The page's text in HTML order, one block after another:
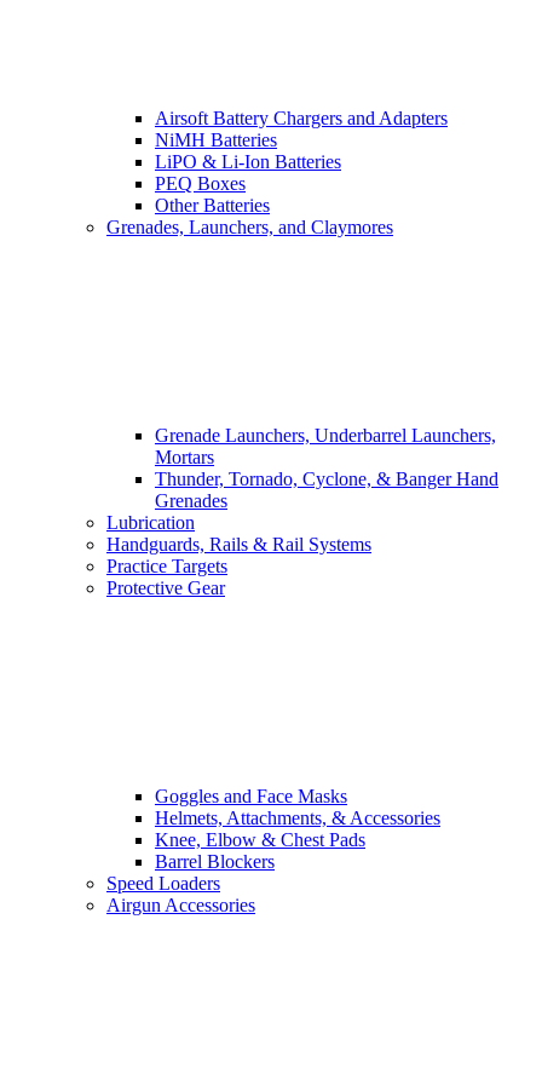
Airsoft Battery Chargers and Adapters
NiMH Batteries
LiPO & Li-Ion Batteries
PEQ Boxes
Other Batteries
Grenades, Launchers, and Claymores
Grenade Launchers, Underbarrel Launchers,
Mortars
Thunder, Tornado, Cyclone, & Banger Hand
Grenades
Lubrication
Handguards, Rails & Rail Systems
Practice Targets
Protective Gear
Goggles and Face Masks
Helmets, Attachments, & Accessories
Knee, Elbow & Chest Pads
Barrel Blockers
Speed Loaders
Airgun Accessories